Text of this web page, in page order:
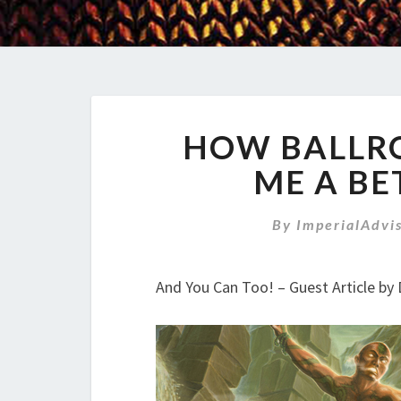
HOW
ME A
By
And You Can Too! – Guest Article